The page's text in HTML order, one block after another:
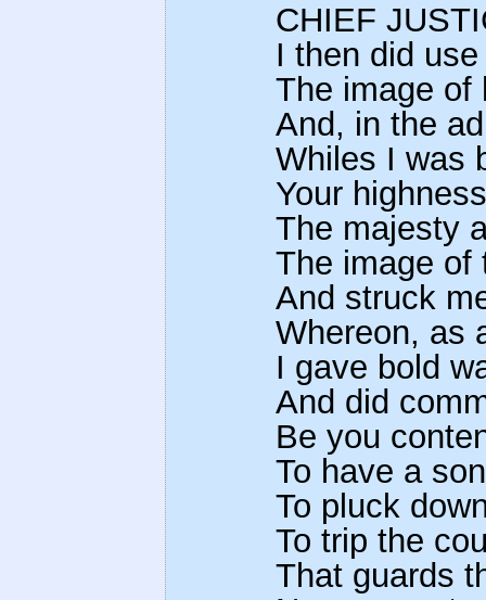
CHIEF
I then did
The image of
And, in the
Whiles I was
Your
The majesty
The image of
And struck
Whereon, as
I gave bold
And did
Be you
To have a
To pluck
To trip the
That guards